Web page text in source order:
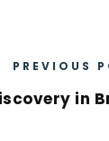
PREVIOUS
in